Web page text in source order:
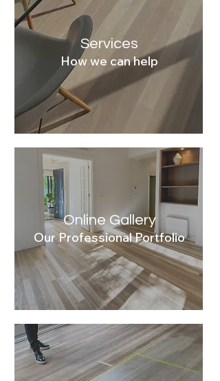
How we can help
Services
Our Professional Portfolio
Online Gallery